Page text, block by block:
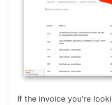
If the invoice you're